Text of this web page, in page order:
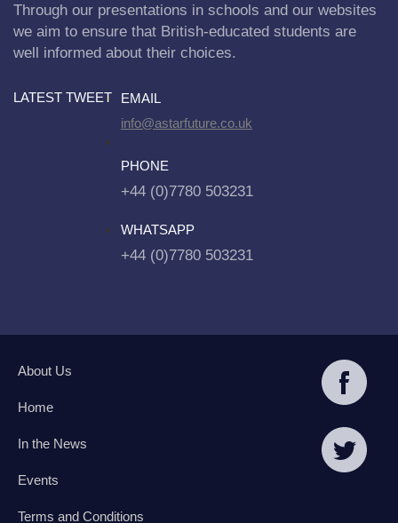
Through our presentations in schools and our websites
we aim to ensure that British-educated students are
well informed about their choices.
LATEST TWEET
EMAIL
info@astarfuture.co.uk
PHONE
+44 (0)7780 503231
WHATSAPP
+44 (0)7780 503231
About Us
Home
In the News
Events
Terms and Conditions